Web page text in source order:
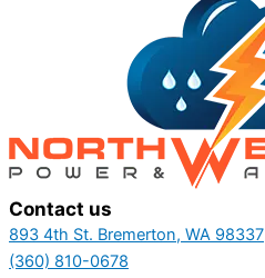
Contact us
893 4th St. Bremerton, WA 98337
(360) 810-0678